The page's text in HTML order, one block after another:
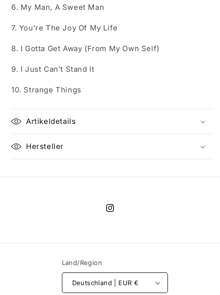
6. My Man, A Sweet Man
7. You're The Joy Of My Life
8. I Gotta Get Away (From My Own Self)
9. I Just Can't Stand It
10. Strange Things
Artikeldetails
Hersteller
Instagram
Land/Region
Deutschland | EUR €